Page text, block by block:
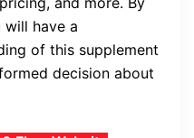
have a
of this supplement
decision about